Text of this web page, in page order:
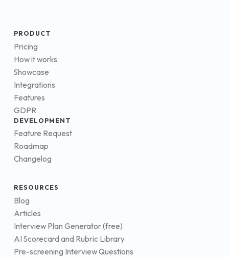
PRODUCT
Pricing
How it works
Showcase
Integrations
Features
GDPR
DEVELOPMENT
Feature Request
Roadmap
Changelog
RESOURCES
Blog
Articles
Interview Plan Generator (free)
AI Scorecard and Rubric Library
Pre-screening Interview Questions